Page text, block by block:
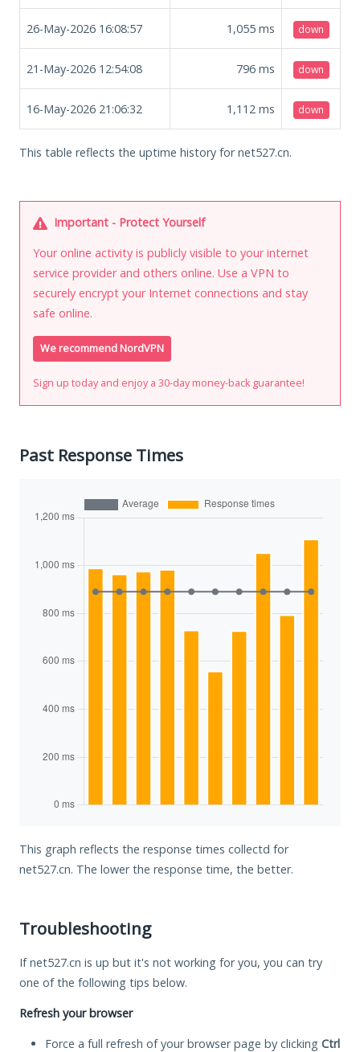
26-May-2026 16:08:57 1,055 ms down
21-May-2026 12:54:08 796 ms down
16-May-2026 21:06:32 1,112 ms down
This table reflects the uptime history for net527.cn.
Important - Protect Yourself
Your online activity is publicly visible to your internet
service provider and others online. Use a VPN to
securely encrypt your Internet connections and stay
safe online.
We recommend NordVPN
Sign up today and enjoy a 30-day money-back guarantee!
Past Response Times
This graph reflects the response times collectd for
net527.cn. The lower the response time, the better.
Troubleshooting
If net527.cn is up but it's not working for you, you can try
one of the following tips below.
Refresh your browser
Force a full refresh of your browser page by clicking Ctrl